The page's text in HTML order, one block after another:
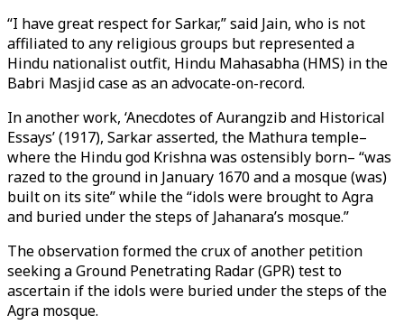
“I have great respect for Sarkar,” said Jain, who is not
affiliated to any religious groups but represented a
Hindu nationalist outfit, Hindu Mahasabha (HMS) in the
Babri Masjid case as an advocate-on-record.
In another work, ‘Anecdotes of Aurangzib and Historical
Essays’ (1917), Sarkar asserted, the Mathura temple–
where the Hindu god Krishna was ostensibly born– “was
razed to the ground in January 1670 and a mosque (was)
built on its site” while the “idols were brought to Agra
and buried under the steps of Jahanara’s mosque.”
The observation formed the crux of another petition
seeking a Ground Penetrating Radar (GPR) test to
ascertain if the idols were buried under the steps of the
Agra mosque.